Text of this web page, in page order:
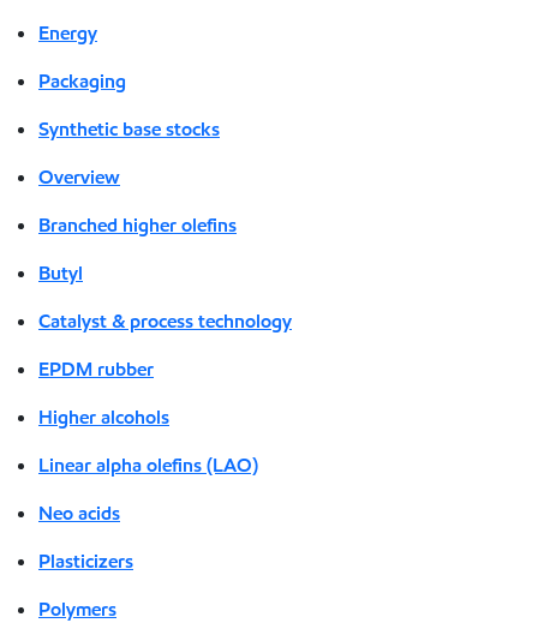
Energy
Packaging
Synthetic base stocks
Overview
Branched higher olefins
Butyl
Catalyst & process technology
EPDM rubber
Higher alcohols
Linear alpha olefins (LAO)
Neo acids
Plasticizers
Polymers